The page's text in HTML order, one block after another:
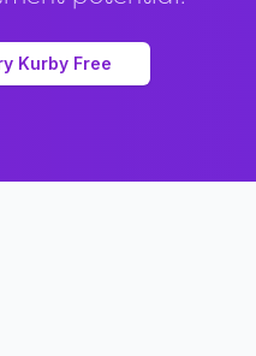
Kurby Free